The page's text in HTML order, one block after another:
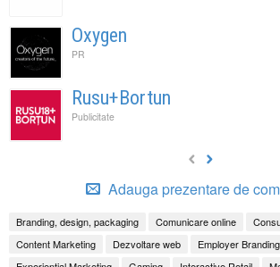
Oxygen
PR
Rusu+Bortun
Publicitate
Adauga prezentare de
Branding, design, packaging Comunicare online
Content Marketing
Dezvoltare web Employer Branding